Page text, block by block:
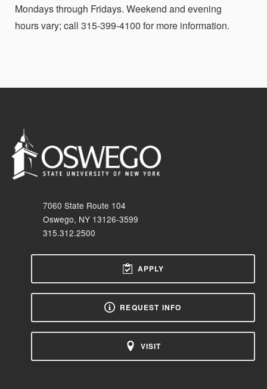
Mondays through Fridays. Weekend and evening
hours vary; call 315-399-4100 for more information.
7060 State Route 104
Oswego, NY 13126-3599
315.312.2500
APPLY
REQUEST INFO
VISIT